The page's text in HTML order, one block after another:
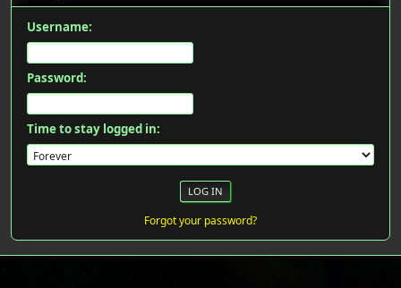
Username:
Password:
Time to stay logged in:
Forgot your password?